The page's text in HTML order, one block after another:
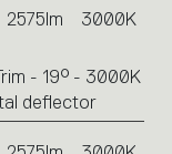
2575lm 3000K
- 19° - 3000K
deflector